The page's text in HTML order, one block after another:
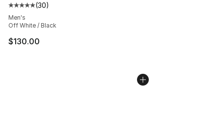
Average customer rating - [5 out of 5 stars], 30 reviews
(30)
Men's
Off White / Black
$130.00